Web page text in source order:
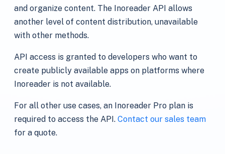
and organize content. The Inoreader API allows
another level of content distribution, unavailable
with other methods.
API access is granted to developers who want to
create publicly available apps on platforms where
Inoreader is not available.
For all other use cases, an Inoreader Pro plan is
required to access the API. Contact our sales team
for a quote.